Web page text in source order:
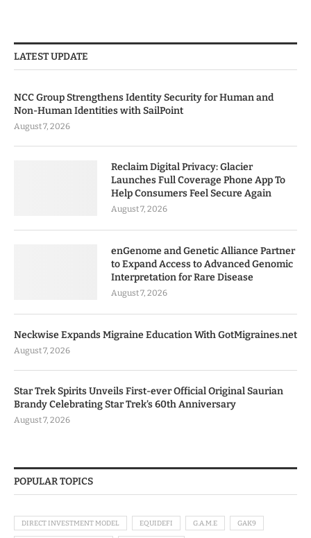
LATEST UPDATE
NCC Group Strengthens Identity Security for Human and
Non-Human Identities with SailPoint
August 7, 2026
Reclaim Digital Privacy: Glacier
Launches Full Coverage Phone App To
Help Consumers Feel Secure Again
August 7, 2026
enGenome and Genetic Alliance Partner
to Expand Access to Advanced Genomic
Interpretation for Rare Disease
August 7, 2026
Neckwise Expands Migraine Education With GotMigraines.net
August 7, 2026
Star Trek Spirits Unveils First-ever Official Original Saurian
Brandy Celebrating Star Trek’s 60th Anniversary
August 7, 2026
POPULAR TOPICS
DIRECT INVESTMENT MODEL EQUIDEFI G.A.M.E GAK9